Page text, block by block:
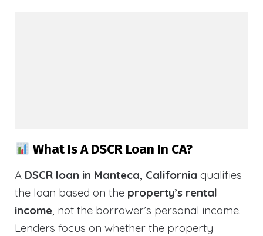
What Is A DSCR Loan In CA?
A DSCR loan in Manteca, California qualifies
the loan based on the property’s rental
income, not the borrower’s personal income.
Lenders focus on whether the property